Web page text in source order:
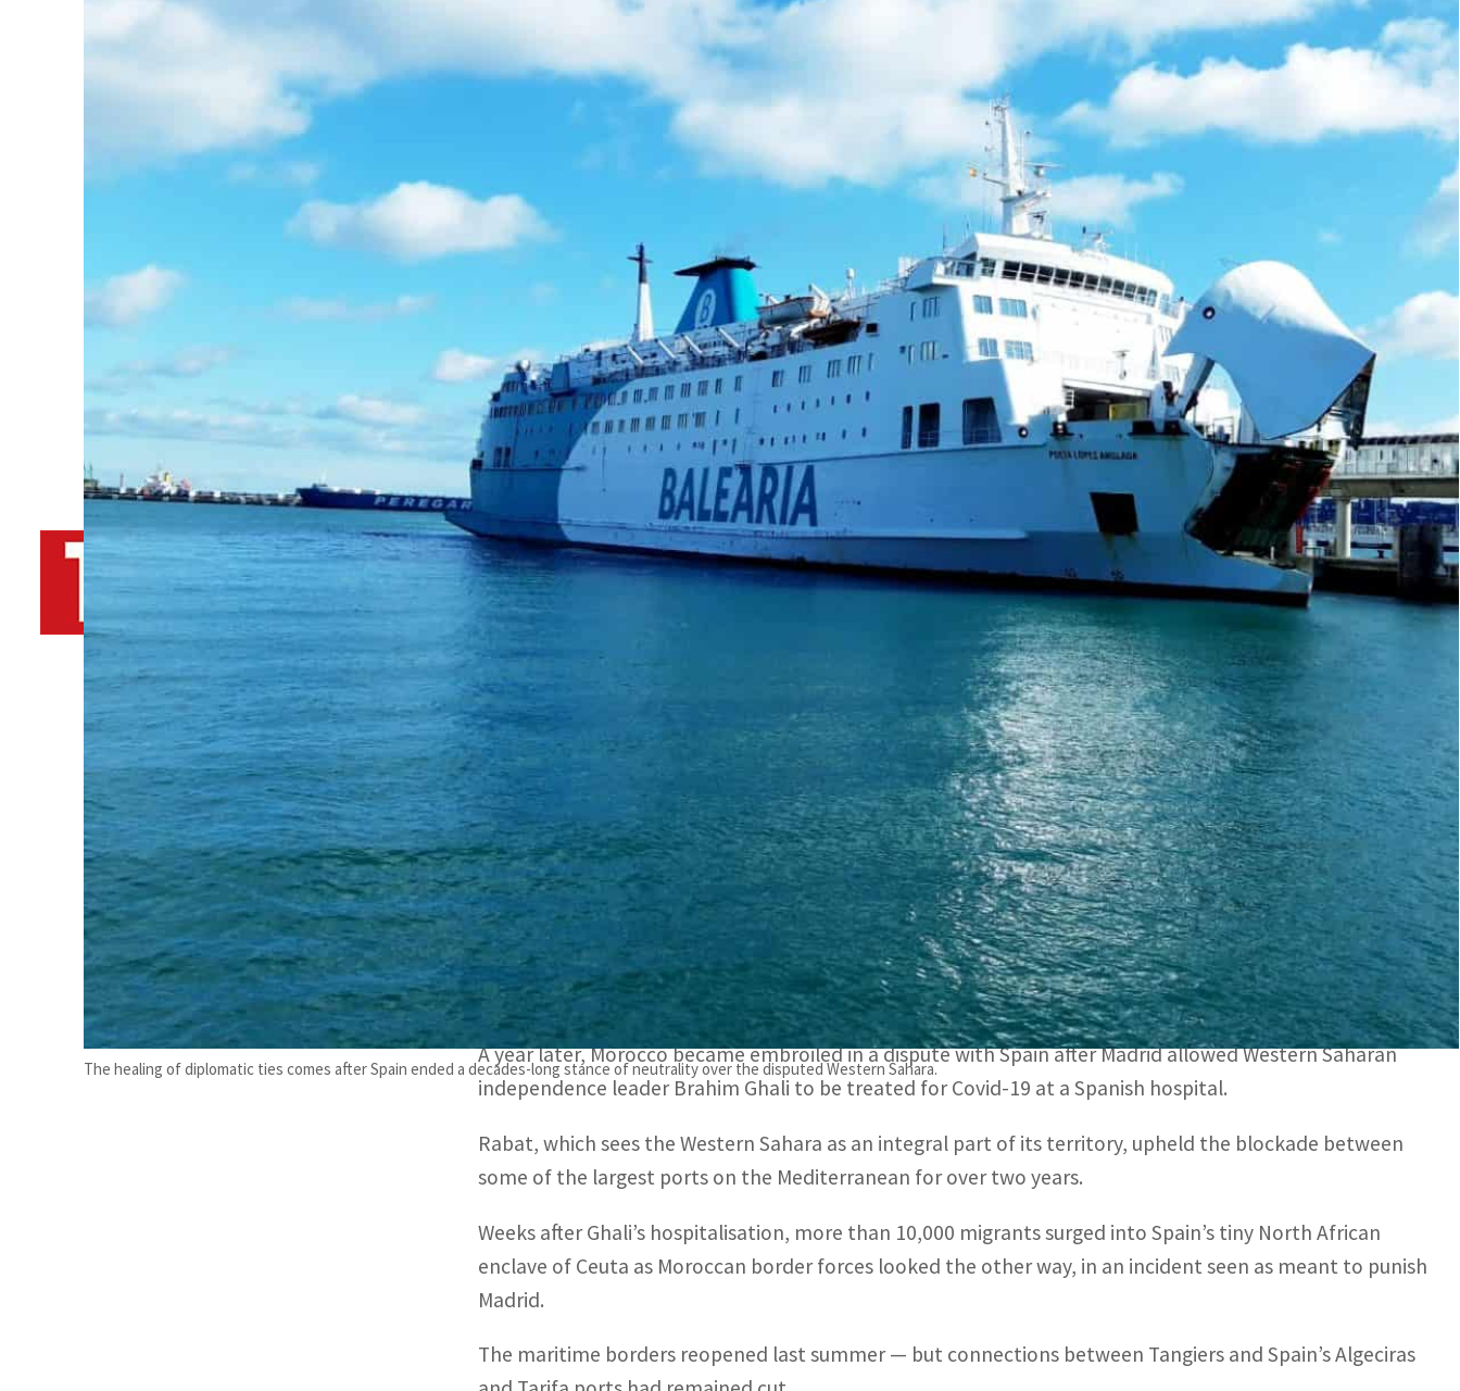
The healing of diplomatic ties comes after Spain ended a decades-long stance of neutrality over the disputed Western Sahara.
By
TRENDS Desk AFP
April 13, 2022 9:23 am
Share
Spain and Morocco reopened ferry links days after Spanish Prime Minister Pedro Sanchez visited the North African
kingdom
The busy, 14-kilometre (nine-mile) route across the Strait of Gibraltar had originally been shut in March 2020
A Spanish ferry docked in Morocco’s Tangiers port Tuesday for the first time in two years, after a
pandemic and a diplomatic crisis had left thousands stranded across the Mediterranean.
“It’s a great day. We’re very happy to come back to the country after two years away,” said passenger
Hamid Elkhadri.
Spain and Morocco reopened ferry links days after Spanish Prime Minister Pedro Sanchez visited the
North African kingdom to draw a line under a year-long diplomatic crisis.
The busy, 14-kilometre (nine-mile) route across the Strait of Gibraltar had originally been shut in March
2020 when Morocco closed transport links with Europe over the coronavirus pandemic.
A year later, Morocco became embroiled in a dispute with Spain after Madrid allowed Western Saharan
independence leader Brahim Ghali to be treated for Covid-19 at a Spanish hospital.
Rabat, which sees the Western Sahara as an integral part of its territory, upheld the blockade between
some of the largest ports on the Mediterranean for over two years.
Weeks after Ghali’s hospitalisation, more than 10,000 migrants surged into Spain’s tiny North African
enclave of Ceuta as Moroccan border forces looked the other way, in an incident seen as meant to punish
Madrid.
The maritime borders reopened last summer — but connections between Tangiers and Spain’s Algeciras